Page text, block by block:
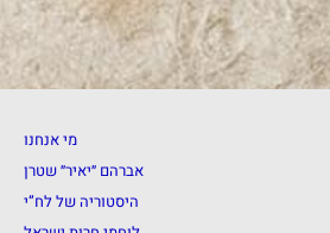
מי אנחנו
אברהם ״יאיר״ שטרן
היסטוריה של לח”י